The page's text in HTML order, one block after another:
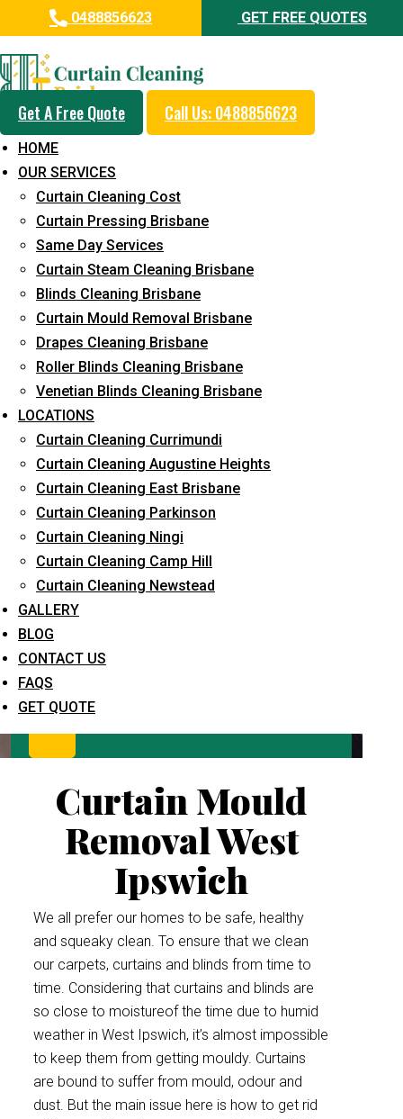
0488856623 GET FREE QUOTES
Get A Free Quote Call Us: 0488856623
HOME
OUR SERVICES
Curtain Cleaning Cost
Curtain Pressing Brisbane
Same Day Services
Curtain Steam Cleaning Brisbane
Blinds Cleaning Brisbane
Curtain Mould Removal Brisbane
Drapes Cleaning Brisbane
Roller Blinds Cleaning Brisbane
Venetian Blinds Cleaning Brisbane
LOCATIONS
Curtain Cleaning Currimundi
Curtain Cleaning Augustine Heights
Curtain Cleaning East Brisbane
Curtain Cleaning Parkinson
Curtain Cleaning Ningi
Curtain Cleaning Camp Hill
Curtain Cleaning Newstead
GALLERY
BLOG
CONTACT US
FAQS
GET QUOTE
Professional Curtain Mould
Removal Service in West
Ipswich
5+ Years of Experience in Curtain Cleaning
Fast Response Available
Cost-Effective Pricing
Emergency and Prompt Cleaning Services
Reliable Professional Staff
Long-Term Service
Request Quote
What service are you interested in? *
Curtain Mould
Removal West
Ipswich
We all prefer our homes to be safe, healthy
and squeaky clean. To ensure that we clean
our carpets, curtains and blinds from time to
time. Considering that curtains and blinds are
so close to moistureof the time due to humid
weather in West Ipswich, it’s almost impossible
to keep them from getting mouldy. Curtains
are bound to suffer from mould, odour and
dust. But the main issue here is how to get rid